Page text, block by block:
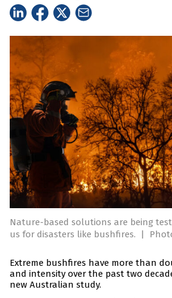
Nature-based solutions are being
us for disasters like bushfires.
|
Extreme bushfires have more than
and intensity over the past two
new Australian study.